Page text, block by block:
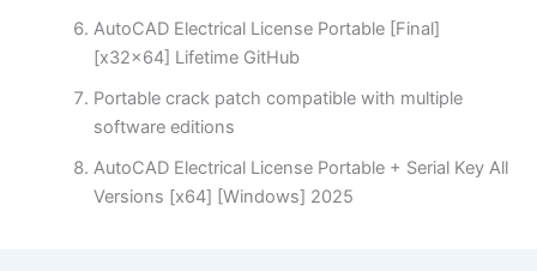
AutoCAD Electrical License Portable [Final]
[x32x64] Lifetime GitHub
Portable crack patch compatible with multiple
software editions
AutoCAD Electrical License Portable + Serial Key All
Versions [x64] [Windows] 2025